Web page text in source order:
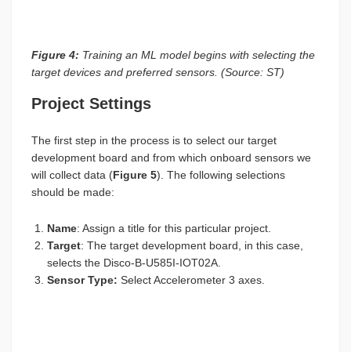
Figure 4: Training an ML model begins with selecting the
target devices and preferred sensors. (Source: ST)
Project Settings
The first step in the process is to select our target
development board and from which onboard sensors we
will collect data (Figure 5). The following selections
should be made:
Name: Assign a title for this particular project.
Target: The target development board, in this case,
selects the Disco-B-U585I-IOT02A.
Sensor Type: Select Accelerometer 3 axes.